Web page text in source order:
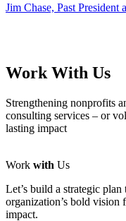
Jim Chase, Past President
Work With Us
Strengthening nonprofits
consulting services – or
lasting impact
Work with Us
Let’s build a strategic
organization’s bold vision
impact.